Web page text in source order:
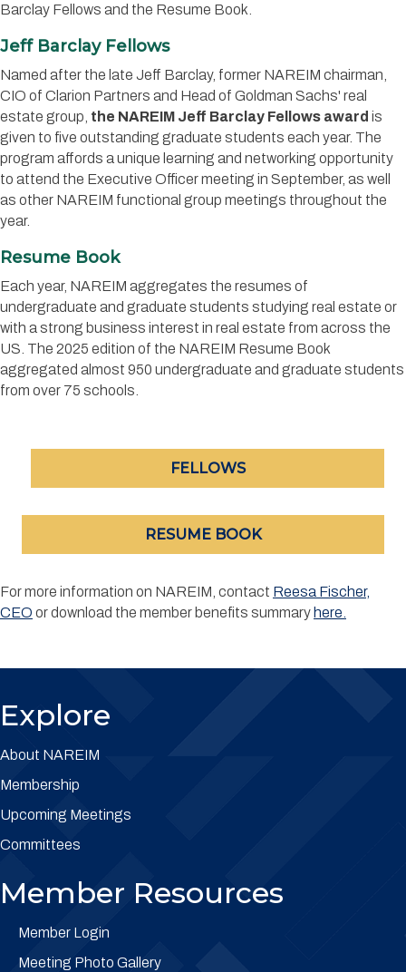
Barclay Fellows and the Resume Book.
Jeff Barclay Fellows
Named after the late Jeff Barclay, former NAREIM chairman,
CIO of Clarion Partners and Head of Goldman Sachs' real
estate group, the NAREIM Jeff Barclay Fellows award is
given to five outstanding graduate students each year. The
program affords a unique learning and networking opportunity
to attend the Executive Officer meeting in September, as well
as other NAREIM functional group meetings throughout the
year.
Resume Book
Each year, NAREIM aggregates the resumes of
undergraduate and graduate students studying real estate or
with a strong business interest in real estate from across the
US. The 2025 edition of the NAREIM Resume Book
aggregated almost 950 undergraduate and graduate students
from over 75 schools.
FELLOWS
RESUME BOOK
For more information on NAREIM, contact Reesa Fischer,
CEO ordownload the member benefits summary here.
Explore
About NAREIM
Membership
Upcoming Meetings
Committees
Member Resources
Member Login
Meeting Photo Gallery